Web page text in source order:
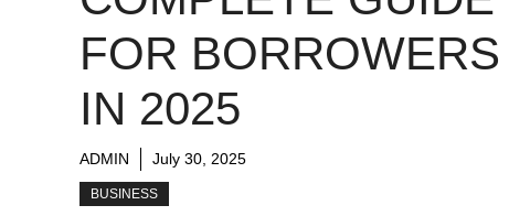
FOR BORROWERS
IN 2025
ADMIN July 30, 2025
BUSINESS